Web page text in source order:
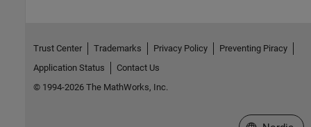
Trust Center Trademarks Privacy Policy
Preventing Piracy
Application Status
Contact Us
© 1994-2026 The MathWorks, Inc.